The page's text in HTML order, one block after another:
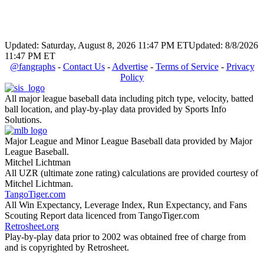
Updated: Saturday, August 8, 2026 11:47 PM ETUpdated: 8/8/2026
11:47 PM ET
@fangraphs- Contact Us- Advertise- Terms of Service- Privacy
Policy
All major league baseball data including pitch type, velocity, batted
ball location, and play-by-play data provided by Sports Info
Solutions.
Major League and Minor League Baseball data provided by Major
League Baseball.
Mitchel Lichtman
All UZR (ultimate zone rating) calculations are provided courtesy of
Mitchel Lichtman.
TangoTiger.com
All Win Expectancy, Leverage Index, Run Expectancy, and Fans
Scouting Report data licenced from TangoTiger.com
Retrosheet.org
Play-by-play data prior to 2002 was obtained free of charge from
and is copyrighted by Retrosheet.